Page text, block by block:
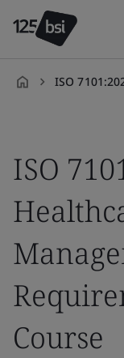
ISO 7101:2023
ISO
Course